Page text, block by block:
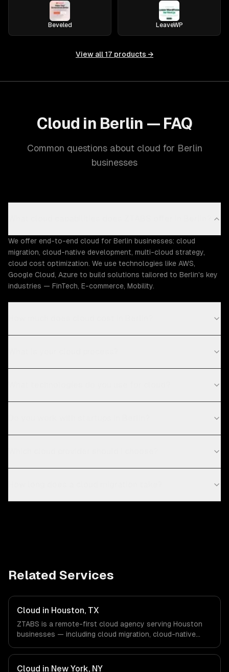
Beveled LeaveWP
View all 17 products →
Cloud in Berlin — FAQ
Common questions about cloud for Berlin
businesses
We offer end-to-end cloud for Berlin businesses: cloud
migration, cloud-native development, multi-cloud strategy,
cloud cost optimization. We use technologies like AWS,
Google Cloud, Azure to build solutions tailored to Berlin's key
industries — FinTech, E-commerce, Mobility.
Related Services
Cloud in Houston, TX
ZTABS is a remote-first cloud agency serving Houston
businesses — including cloud migration, cloud-native
& Oil/Gas, Healthcare & Biotech, Aerospace & Defense
companies in Houston, TX via timezone-aligned engineers
Cloud in New York, NY